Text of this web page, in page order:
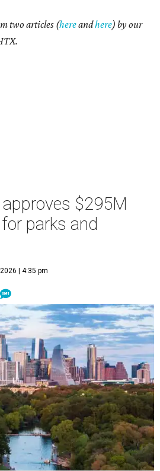
two articles (hereandhere) by our
$295M
parks and
| 4:35 pm